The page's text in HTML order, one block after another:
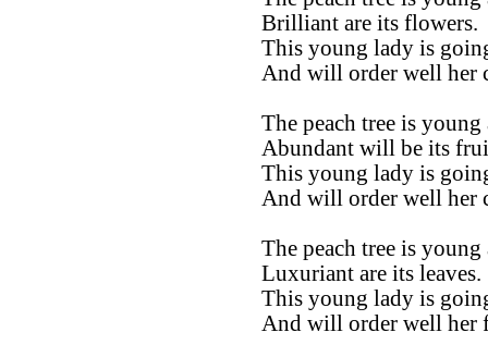
Brilliant are its flowers.
This young lady is
And will order well her
The peach tree is young
Abundant will be its
This young lady is
And will order well her
The peach tree is young
Luxuriant are its leaves.
This young lady is
And will order well her